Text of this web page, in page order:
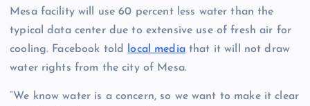
Mesa facility will use 60 percent less water than the
typical data center due to extensive use of fresh air for
cooling. Facebook told
local mediathat it will not draw
water rights from the city of Mesa.
“We know water is a concern, so we want to make it clear